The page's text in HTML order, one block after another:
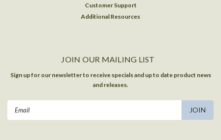
Customer Support
Additional Resources
JOIN OUR MAILING LIST
Sign up for our newsletter to receive specials and up to date product news
and releases.